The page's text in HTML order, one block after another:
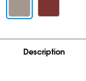
Description